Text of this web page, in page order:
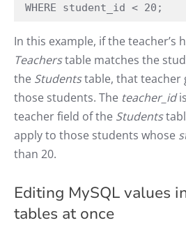
WHERE student_id < 20;
In this example, if the teacher’s
Teacherstable matches the
the Studentstable, that teacher
those students. The teacher_id
teacher field of the Students
apply to those students whose
than 20.
Editing MySQL values
tables at once